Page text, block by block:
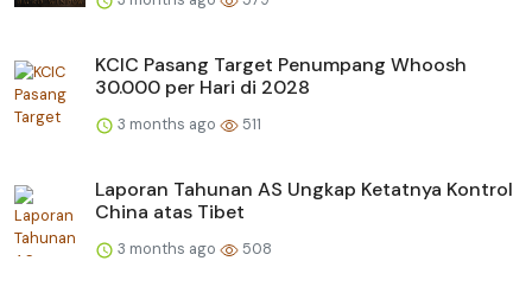
KCIC Pasang Target Penumpang Whoosh
30.000 per Hari di 2028
3 months ago 511
Laporan Tahunan AS Ungkap Ketatnya Kontrol
China atas Tibet
3 months ago 508